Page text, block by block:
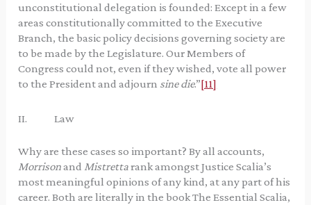
unconstitutional delegation is founded: Except in a few
areas constitutionally committed to the Executive
Branch, the basic policy decisions governing society are
to be made by the Legislature. Our Members of
Congress could not, even if they wished, vote all power
to the President and adjourn sine die.”[11]
II. Law
Why are these cases so important? By all accounts,
Morrisonand Mistrettarank amongst Justice Scalia’s
most meaningful opinions of any kind, at any part of his
career. Both are literally in the book The Essential Scalia,